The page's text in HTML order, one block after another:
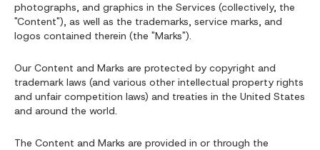
photographs, and graphics in the Services (collectively, the
"Content"), as well as the trademarks, service marks, and
logos contained therein (the "Marks").
Our Content and Marks are protected by copyright and
trademark laws (and various other intellectual property rights
and unfair competition laws) and treaties in the United States
and around the world.
The Content and Marks are provided in or through the